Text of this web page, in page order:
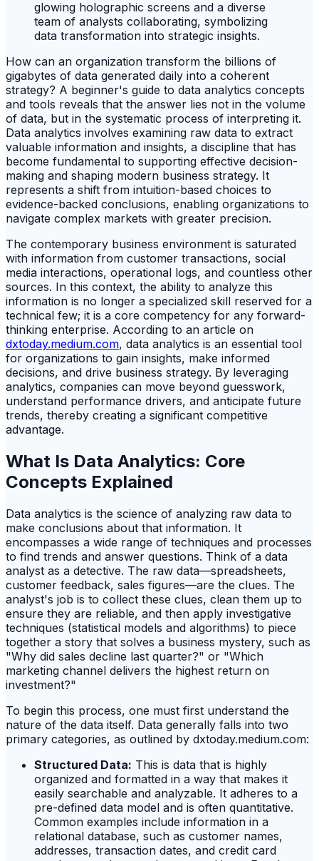
How can an organization transform the billions of
gigabytes of data generated daily into a coherent
strategy? A beginner's guide to data analytics concepts
and tools reveals that the answer lies not in the volume
of data, but in the systematic process of interpreting it.
Data analytics involves examining raw data to extract
valuable information and insights, a discipline that has
become fundamental to supporting effective decision-
making and shaping modern business strategy. It
represents a shift from intuition-based choices to
evidence-backed conclusions, enabling organizations to
navigate complex markets with greater precision.
The contemporary business environment is saturated
with information from customer transactions, social
media interactions, operational logs, and countless other
sources. In this context, the ability to analyze this
information is no longer a specialized skill reserved for a
technical few; it is a core competency for any forward-
thinking enterprise. According to an article on
dxtoday.medium.com, data analytics is an essential tool
for organizations to gain insights, make informed
decisions, and drive business strategy. By leveraging
analytics, companies can move beyond guesswork,
understand performance drivers, and anticipate future
trends, thereby creating a significant competitive
advantage.
What Is Data Analytics: Core
Concepts Explained
Data analytics is the science of analyzing raw data to
make conclusions about that information. It
encompasses a wide range of techniques and processes
to find trends and answer questions. Think of a data
analyst as a detective. The raw data—spreadsheets,
customer feedback, sales figures—are the clues. The
analyst's job is to collect these clues, clean them up to
ensure they are reliable, and then apply investigative
techniques (statistical models and algorithms) to piece
together a story that solves a business mystery, such as
"Why did sales decline last quarter?" or "Which
marketing channel delivers the highest return on
investment?"
To begin this process, one must first understand the
nature of the data itself. Data generally falls into two
primary categories, as outlined by dxtoday.medium.com:
Structured Data: This is data that is highly
organized and formatted in a way that makes it
easily searchable and analyzable. It adheres to a
pre-defined data model and is often quantitative.
Common examples include information in a
relational database, such as customer names,
addresses, transaction dates, and credit card